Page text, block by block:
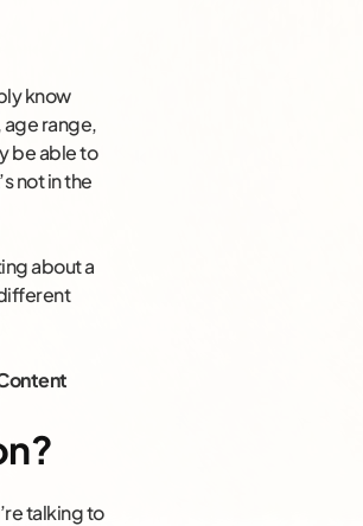
know
range,
be able to
not in the
about a
talking to